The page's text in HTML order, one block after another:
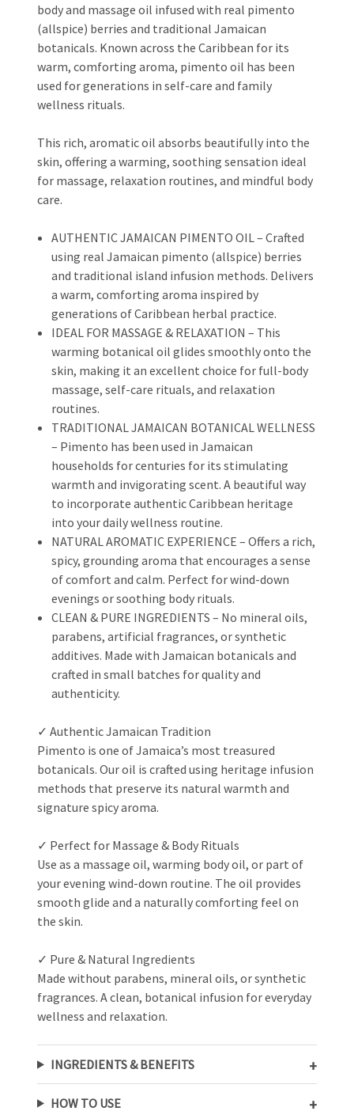
body and massage oil infused with real pimento
(allspice) berries and traditional Jamaican
botanicals. Known across the Caribbean for its
warm, comforting aroma, pimento oil has been
used for generations in self-care and family
wellness rituals.
This rich, aromatic oil absorbs beautifully into the
skin, offering a warming, soothing sensation ideal
for massage, relaxation routines, and mindful body
care.
AUTHENTIC JAMAICAN PIMENTO OIL – Crafted
using real Jamaican pimento (allspice) berries
and traditional island infusion methods. Delivers
a warm, comforting aroma inspired by
generations of Caribbean herbal practice.
IDEAL FOR MASSAGE & RELAXATION – This
warming botanical oil glides smoothly onto the
skin, making it an excellent choice for full-body
massage, self-care rituals, and relaxation
routines.
TRADITIONAL JAMAICAN BOTANICAL WELLNESS
– Pimento has been used in Jamaican
households for centuries for its stimulating
warmth and invigorating scent. A beautiful way
to incorporate authentic Caribbean heritage
into your daily wellness routine.
NATURAL AROMATIC EXPERIENCE – Offers a rich,
spicy, grounding aroma that encourages a sense
of comfort and calm. Perfect for wind-down
evenings or soothing body rituals.
CLEAN & PURE INGREDIENTS – No mineral oils,
parabens, artificial fragrances, or synthetic
additives. Made with Jamaican botanicals and
crafted in small batches for quality and
authenticity.
✓ Authentic Jamaican Tradition
Pimento is one of Jamaica’s most treasured
botanicals. Our oil is crafted using heritage infusion
methods that preserve its natural warmth and
signature spicy aroma.
✓ Perfect for Massage & Body Rituals
Use as a massage oil, warming body oil, or part of
your evening wind-down routine. The oil provides
smooth glide and a naturally comforting feel on
the skin.
✓ Pure & Natural Ingredients
Made without parabens, mineral oils, or synthetic
fragrances. A clean, botanical infusion for everyday
wellness and relaxation.
INGREDIENTS & BENEFITS
HOW TO USE